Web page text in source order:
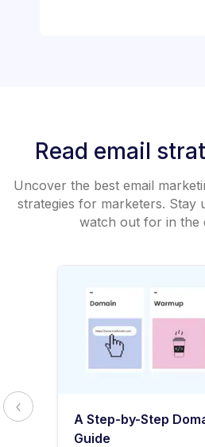
Read email
Uncover the best email
strategies for marketers. Stay
watch out for in the
A Step-by-Step
Guide